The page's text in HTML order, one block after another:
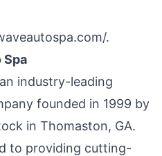
.
Spa
industry-leading
founded in 1999 by
in Thomaston, GA.
to providing cutting-